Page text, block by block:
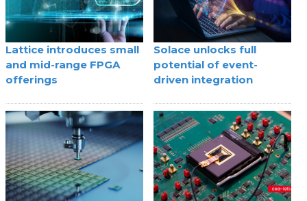
Lattice introduces small
and mid-range FPGA
offerings
Solace unlocks full
potential of event-
driven integration